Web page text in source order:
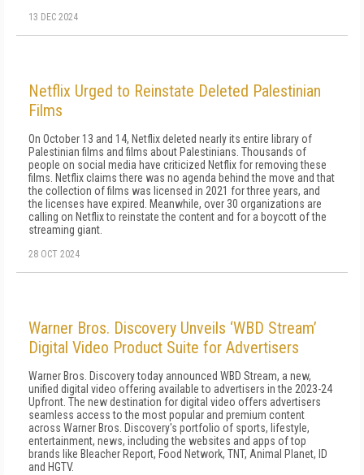
13 DEC 2024
Netflix Urged to Reinstate Deleted Palestinian
Films
On October 13 and 14, Netflix deleted nearly its entire library of
Palestinian films and films about Palestinians. Thousands of
people on social media have criticized Netflix for removing these
films. Netflix claims there was no agenda behind the move and that
the collection of films was licensed in 2021 for three years, and
the licenses have expired. Meanwhile, over 30 organizations are
calling on Netflix to reinstate the content and for a boycott of the
streaming giant.
28 OCT 2024
Warner Bros. Discovery Unveils ‘WBD Stream’
Digital Video Product Suite for Advertisers
Warner Bros. Discovery today announced WBD Stream, a new,
unified digital video offering available to advertisers in the 2023-24
Upfront. The new destination for digital video offers advertisers
seamless access to the most popular and premium content
across Warner Bros. Discovery's portfolio of sports, lifestyle,
entertainment, news, including the websites and apps of top
brands like Bleacher Report, Food Network, TNT, Animal Planet, ID
and HGTV.